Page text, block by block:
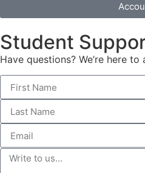
Student
Have questions? We’re here